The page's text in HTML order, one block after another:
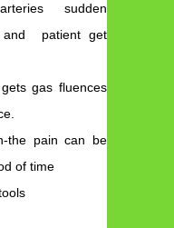
sudden
and patient get
gas fluences
the pain can be
of time